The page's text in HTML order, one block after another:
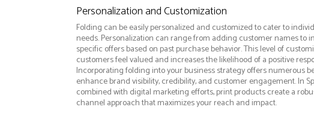
Personalization and Customization
Folding can be easily personalized and customized to cater to
needs. Personalization can range from adding customer names to
specific offers based on past purchase behavior. This level of
customers feel valued and increases the likelihood of a positive
Incorporating folding into your business strategy offers numerous
enhance brand visibility, credibility, and customer engagement. In
combined with digital marketing efforts, print products create a
channel approach that maximizes your reach and impact.